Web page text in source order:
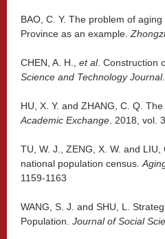
BAO, C. Y. The problem of
Province as an example.
CHEN, A. H., et al. Construction
Science and Technology Journal
HU, X. Y. and ZHANG, C. Q.
Academic Exchange . 2018, vol.
TU, W. J., ZENG, X. W. and
national population census.
1159-1163
WANG, S. J. and SHU, L.
Population. Journal of Social